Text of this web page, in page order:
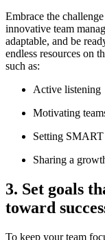
Embrace the
innovative team
adaptable, and be
endless resources on
such as:
Active listening
Motivating
Setting SMART
Sharing a
3. Set goals
toward
To keep your team